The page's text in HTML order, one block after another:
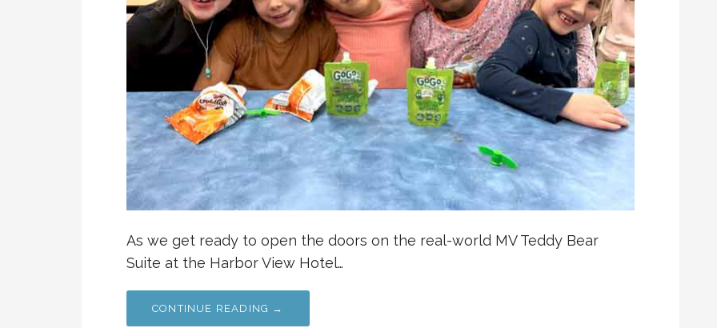
As we get ready to open the doors on the real-world MV Teddy Bear
Suite at the Harbor View Hotel…
CONTINUE READING →